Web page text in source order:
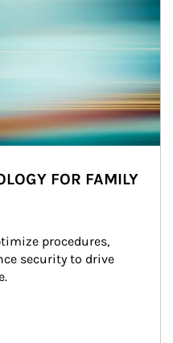
FOR FAMILY
procedures,
security to drive